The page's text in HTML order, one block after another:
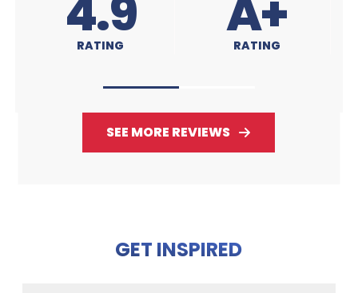
A+
RATING 4.9
RATING
SEE MORE REVIEWS
GET INSPIRED